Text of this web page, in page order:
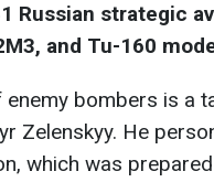
Russian strategic
and Tu-160
enemy bombers is a
Zelenskyy. He
which was